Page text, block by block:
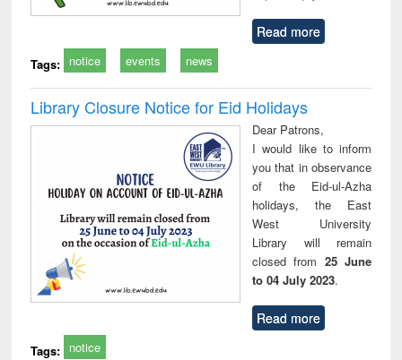
Read more
Tags: notice events news
Library Closure Notice for Eid Holidays
Dear Patrons,
I would like to inform
you that in observance
of the Eid-ul-Azha
holidays, the East
West University
Library will remain
closed from 25 June
to 04 July 2023.
Read more
Tags: notice